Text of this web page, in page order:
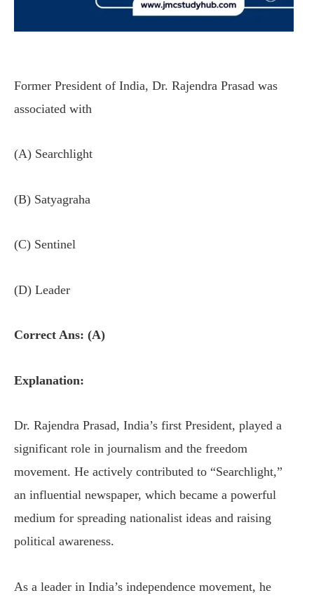
Former President of India, Dr. Rajendra Prasad was
associated with
(A) Searchlight
(B) Satyagraha
(C) Sentinel
(D) Leader
Correct Ans: (A)
Explanation:
Dr. Rajendra Prasad, India’s first President, played a
significant role in journalism and the freedom
movement. He actively contributed to “Searchlight,”
an influential newspaper, which became a powerful
medium for spreading nationalist ideas and raising
political awareness.
As a leader in India’s independence movement, he